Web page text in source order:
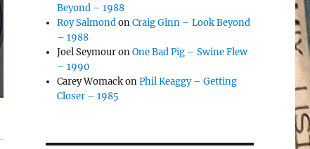
Beyond – 1988
Roy SalmondonCraig Ginn – Look Beyond
– 1988
Joel SeymouronOne Bad Pig – Swine Flew
– 1990
Carey WomackonPhil Keaggy – Getting
Closer – 1985